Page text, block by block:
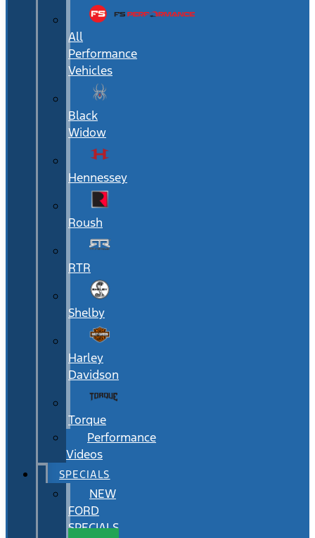
All
Performance
Vehicles
Black
Widow
Hennessey
Roush
RTR
Shelby
Harley
Davidson
Torque
Performance
Videos
SPECIALS
NEW
FORD
SPECIALS